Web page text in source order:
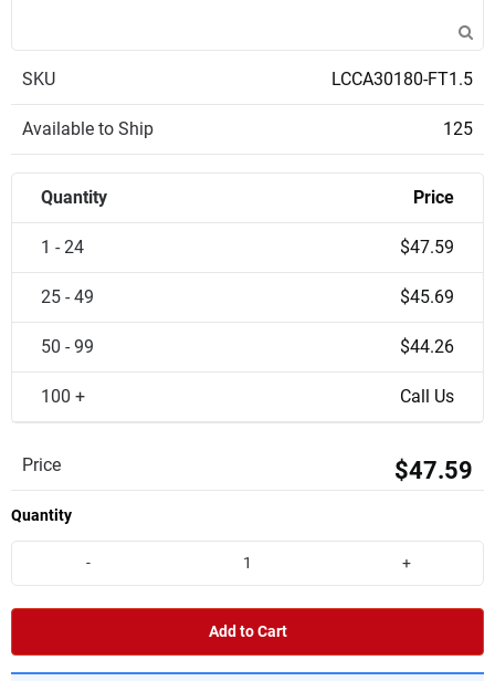
SKU LCCA30180-FT1.5
Available to Ship 125
Quantity Price
1 - 24 $47.59
25 - 49 $45.69
50 - 99 $44.26
100 + Call Us
Price $47.59
Quantity
- +
Add to Cart